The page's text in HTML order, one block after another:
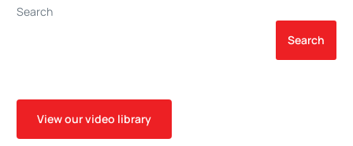
Search
Search
View our video library